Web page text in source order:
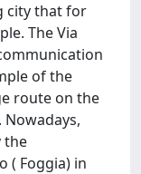
city that for
The Via
of the
route on the
the
( Foggia) in